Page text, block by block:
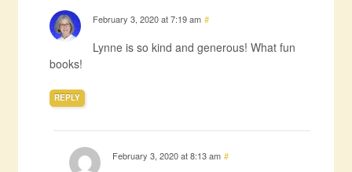
February 3, 2020 at 7:19 am #
Lynne is so kind and generous! What fun
books!
REPLY
February 3, 2020 at 8:13 am #